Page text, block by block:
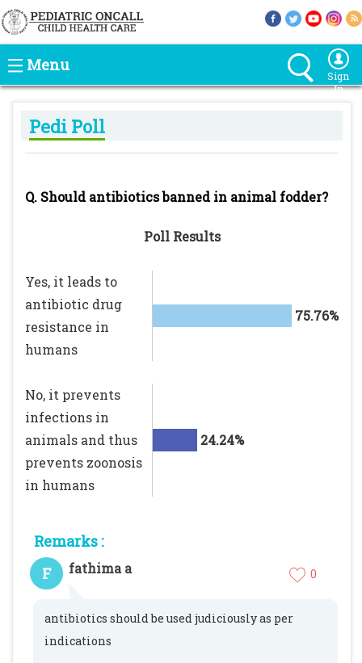
Menu
Sign
In
Pedi Poll
Q. Should antibiotics banned in animal fodder?
Poll Results
Yes, it leads to
antibiotic drug
resistance in
humans
75.76%
No, it prevents
infections in
animals and thus
prevents zoonosis
in humans
24.24%
Remarks :
F
fathima a 0
antibiotics should be used judiciously as per
indications